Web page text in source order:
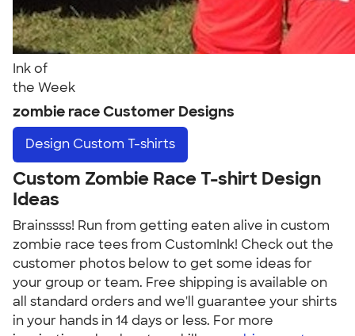
Ink of
the Week
zombie race Customer Designs
Design Custom T-shirts
Custom Zombie Race T-shirt Design
Ideas
Brainssss! Run from getting eaten alive in custom
zombie race tees from CustomInk! Check out the
customer photos below to get some ideas for
your group or team. Free shipping is available on
all standard orders and we'll guarantee your shirts
in your hands in 14 days or less. For more